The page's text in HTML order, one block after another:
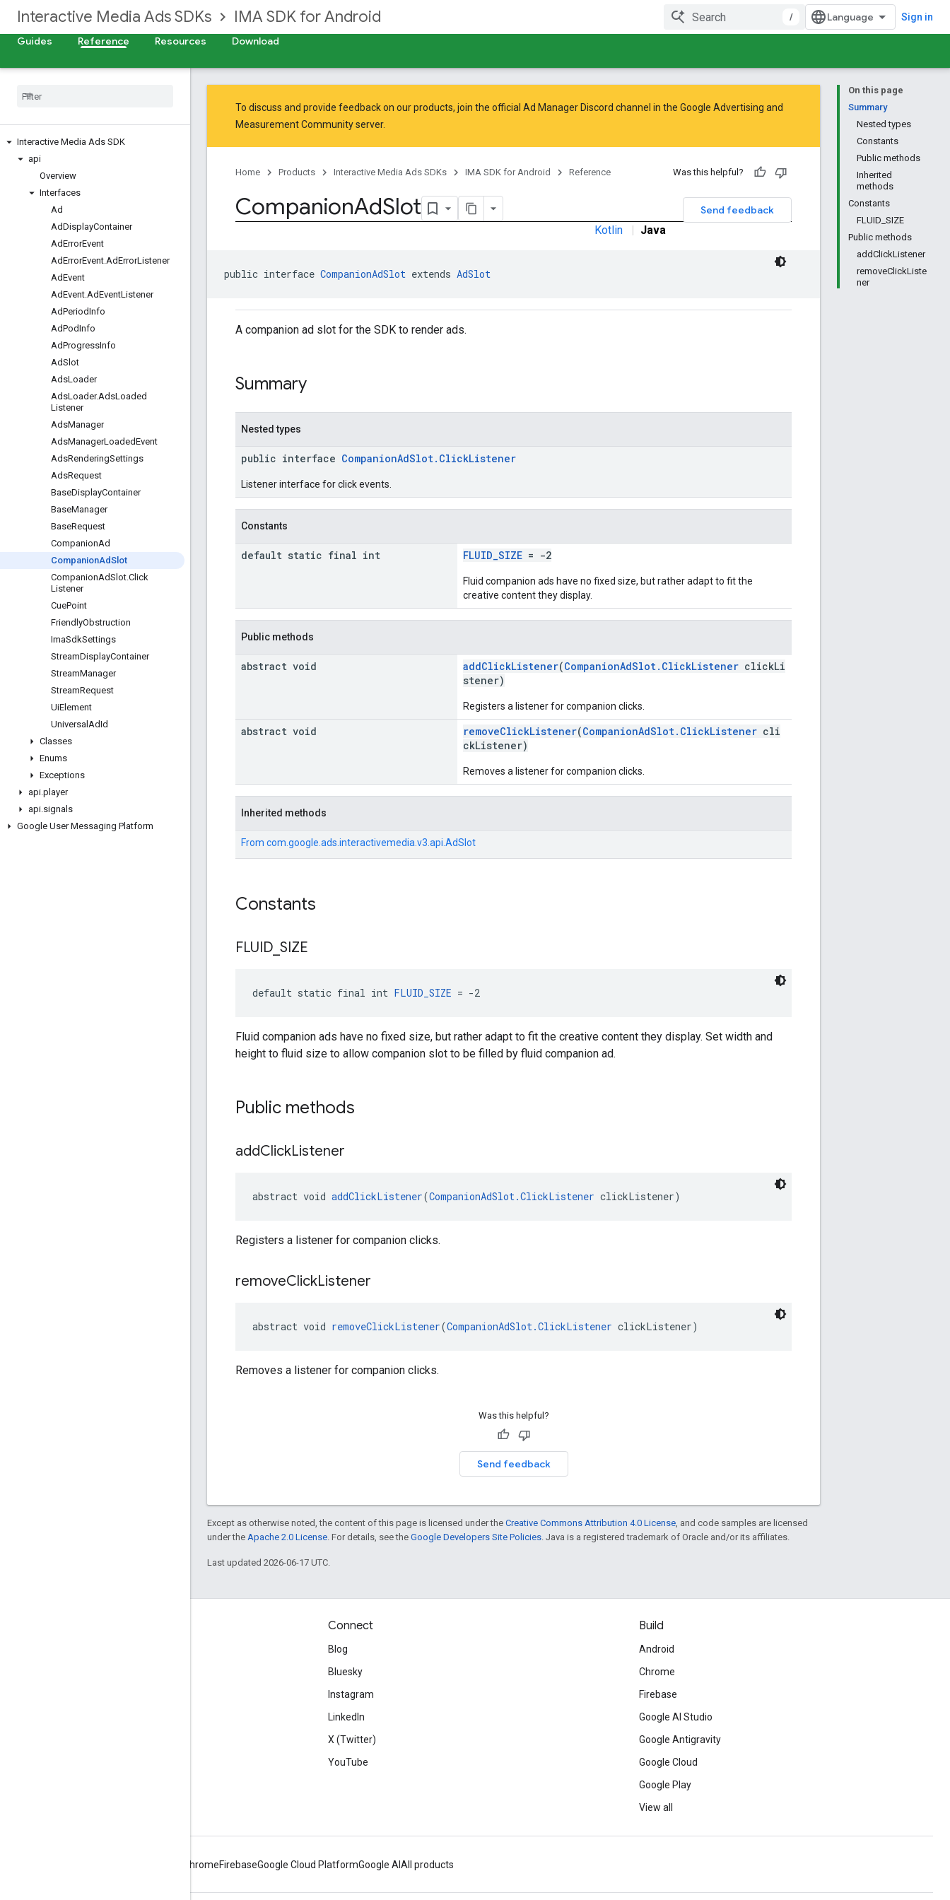
Interactive Media Ads SDKs IMA SDK for Android / Sign in
Guides Reference Resources Download
Interactive Media Ads SDK
api
Overview
Interfaces
Ad
AdDisplayContainer
AdErrorEvent
AdErrorEvent.AdErrorListener
AdEvent
AdEvent.AdEventListener
AdPeriodInfo
AdPodInfo
AdProgressInfo
AdSlot
AdsLoader
AdsLoader.AdsLoaded
Listener
AdsManager
AdsManagerLoadedEvent
AdsRenderingSettings
AdsRequest
BaseDisplayContainer
BaseManager
BaseRequest
CompanionAd
CompanionAdSlot
CompanionAdSlot.Click
Listener
CuePoint
FriendlyObstruction
ImaSdkSettings
StreamDisplayContainer
StreamManager
StreamRequest
UiElement
Universal AdId
Classes
Enums
Exceptions
api.player
api.signals
Google User Messaging Platform
On this page
Summary
Nested types
Constants
Public methods
Inherited
methods
Constants
FLUID_SIZE
Public methods
addClickListener
removeClickListe
ner
To discuss and provide feedback on our products, join the official Ad Manager Discord channel in the Google Advertising and
Measurement Communityserver.
Home Products Interactive Media Ads SDKs IMA SDK for Android Reference Was this helpful?
Send feedback
CompanionAdSlot
Kotlin | Java
public interface CompanionAdSlot extends AdSlot
A companion ad slot for the SDK to render ads.
Summary
Nested types
public interface CompanionAdSlot.ClickListener
Listener interface for click events.
Constants
default static final int FLUID_SIZE = -2
Fluid companion ads have no fixed size, but rather adapt to fit the
creative content they display.
Public methods
abstract void addClickListener(CompanionAdSlot.ClickListener clickLi
stener)
Registers a listener for companion clicks.
abstract void removeClickListener(CompanionAdSlot.ClickListener cli
ckListener)
Removes a listener for companion clicks.
Inherited methods
From com.google.ads.interactivemedia.v3.api.AdSlot
Constants
FLUID SIZE
default static final int FLUID_SIZE = -2
Fluid companion ads have no fixed size, but rather adapt to fit the creative content they display. Set width and
height to fluid size to allow companion slot to be filled by fluid companion ad.
Public methods
addClickListener
abstract void addClickListener(CompanionAdSlot.ClickListener clickListener)
Registers a listener for companion clicks.
removeClickListener
abstract void removeClickListener(CompanionAdSlot.ClickListener clickListener)
Removes a listener for companion clicks.
Was this helpful?
Send feedback
Except as otherwise noted, the content of this page is licensed under the Creative Commons Attribution 4.0 License , and code samples are licensed
under the Apache 2.0 License . For details, see the Google Developers Site Policies . Java is a registered trademark of Oracle and/or its affiliates.
Last updated 2026-06-17 UTC.
Connect
Blog
Bluesky
Instagram
LinkedIn
X (Twitter)
YouTube
Build
Android
Chrome
Firebase
Google AI Studio
Google Antigravity
Google Cloud
Google Play
View all
ChromeFirebaseGoogle Cloud PlatformGoogle AI All products